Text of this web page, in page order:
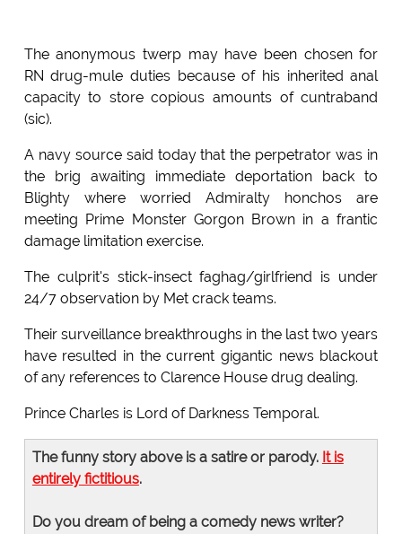
The anonymous twerp may have been chosen for
RN drug-mule duties because of his inherited anal
capacity to store copious amounts of cuntraband
(sic).
A navy source said today that the perpetrator was in
the brig awaiting immediate deportation back to
Blighty where worried Admiralty honchos are
meeting Prime Monster Gorgon Brown in a frantic
damage limitation exercise.
The culprit's stick-insect faghag/girlfriend is under
24/7 observation by Met crack teams.
Their surveillance breakthroughs in the last two years
have resulted in the current gigantic news blackout
of any references to Clarence House drug dealing.
Prince Charles is Lord of Darkness Temporal.
The funny story above is a satire or parody. It is
entirely fictitious.
Do you dream of being a comedy news writer?